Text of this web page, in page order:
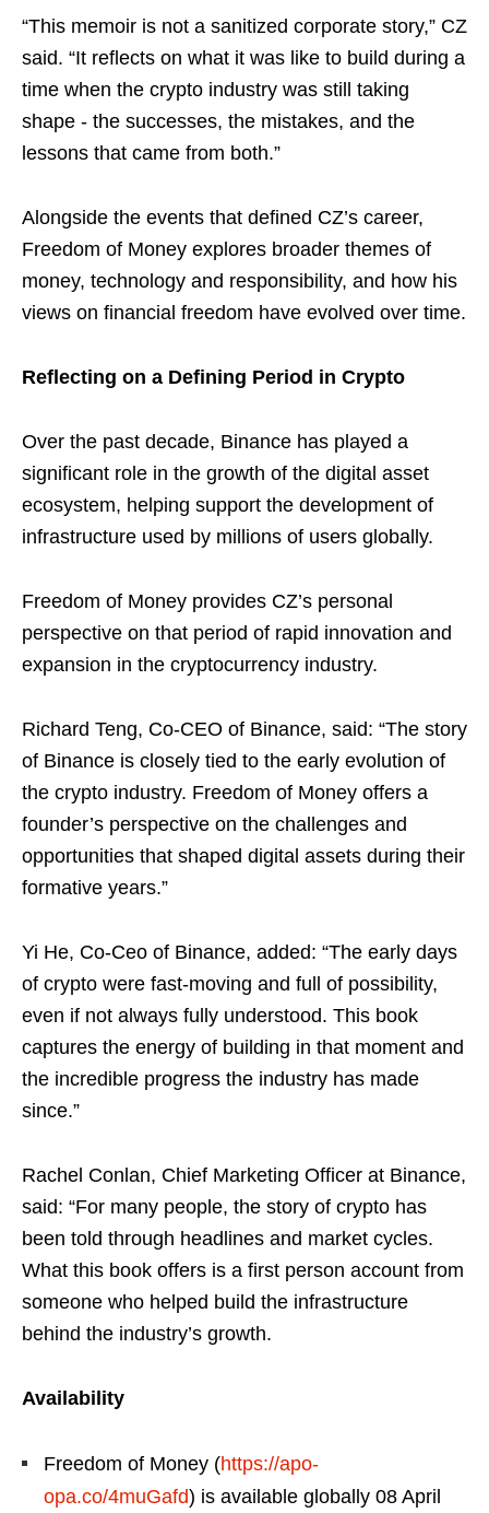
“This memoir is not a sanitized corporate story,” CZ
said. “It reflects on what it was like to build during a
time when the crypto industry was still taking
shape - the successes, the mistakes, and the
lessons that came from both.”
Alongside the events that defined CZ’s career,
Freedom of Money explores broader themes of
money, technology and responsibility, and how his
views on financial freedom have evolved over time.
Reflecting on a Defining Period in Crypto
Over the past decade, Binance has played a
significant role in the growth of the digital asset
ecosystem, helping support the development of
infrastructure used by millions of users globally.
Freedom of Money provides CZ’s personal
perspective on that period of rapid innovation and
expansion in the cryptocurrency industry.
Richard Teng, Co-CEO of Binance, said: “The story
of Binance is closely tied to the early evolution of
the crypto industry. Freedom of Money offers a
founder’s perspective on the challenges and
opportunities that shaped digital assets during their
formative years.”
Yi He, Co-Ceo of Binance, added: “The early days
of crypto were fast-moving and full of possibility,
even if not always fully understood. This book
captures the energy of building in that moment and
the incredible progress the industry has made
since.”
Rachel Conlan, Chief Marketing Officer at Binance,
said: “For many people, the story of crypto has
been told through headlines and market cycles.
What this book offers is a first person account from
someone who helped build the infrastructure
behind the industry’s growth.
Availability
Freedom of Money (https://apo-
opa.co/4muGafd) is available globally 08 April